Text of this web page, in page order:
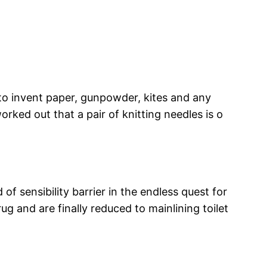
invent paper, gunpowder, kites and any
out that a pair of knitting needles is o
of sensibility barrier in the endless quest for
and are finally reduced to mainlining toilet